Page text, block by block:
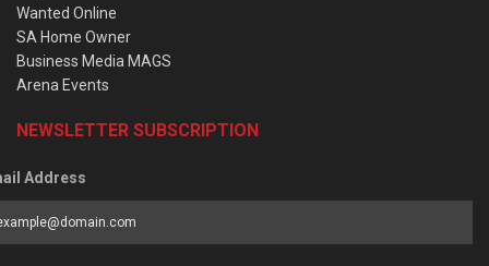
Wanted Online
SA Home Owner
Business Media MAGS
Arena Events
NEWSLETTER SUBSCRIPTION
Address